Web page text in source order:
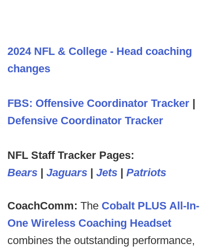
2024 NFL & College - Head coaching
changes
FBS: Offensive Coordinator Tracker |
Defensive Coordinator Tracker
NFL Staff Tracker Pages:
Bears | Jaguars | Jets | Patriots
CoachComm: The Cobalt PLUS All-In-
One Wireless Coaching Headset
combines the outstanding performance,